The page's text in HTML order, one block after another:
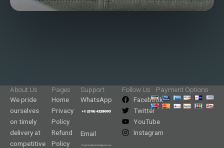
About Us
We pride
ourselves
on timely
delivery at
competitive
Pages
Home
Privacy
Policy
Refund
Policy
Support
WhatsApp
Email
Follow Us
Facebook
Twitter
YouTube
Instagram
Payment Options